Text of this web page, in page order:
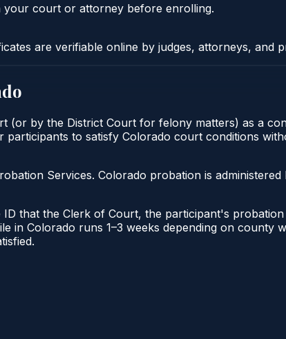
your court or attorney before enrolling.
are verifiable online by judges, attorneys, and
(or by the District Court for felony matters) as a
to satisfy Colorado court conditions
Services. Colorado probation is
that the Clerk of Court, the participant's
Colorado runs 1–3 weeks depending on county